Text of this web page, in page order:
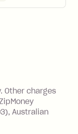
Other charges
Australian